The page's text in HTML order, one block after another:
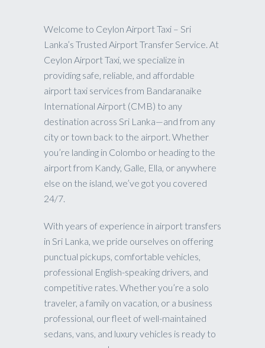
Welcome to Ceylon Airport Taxi – Sri
Lanka’s Trusted Airport Transfer Service. At
Ceylon Airport Taxi, we specialize in
providing safe, reliable, and affordable
airport taxi services from Bandaranaike
International Airport (CMB) to any
destination across Sri Lanka—and from any
city or town back to the airport. Whether
you’re landing in Colombo or heading to the
airport from Kandy, Galle, Ella, or anywhere
else on the island, we’ve got you covered
24/7.
With years of experience in airport transfers
in Sri Lanka, we pride ourselves on offering
punctual pickups, comfortable vehicles,
professional English-speaking drivers, and
competitive rates. Whether you’re a solo
traveler, a family on vacation, or a business
professional, our fleet of well-maintained
sedans, vans, and luxury vehicles is ready to